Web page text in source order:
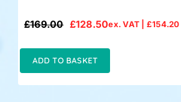
£169.00
Original
£169.00.
£128.50
Current
£128.50.
ex. VAT | £154.20
ADD TO BASKET